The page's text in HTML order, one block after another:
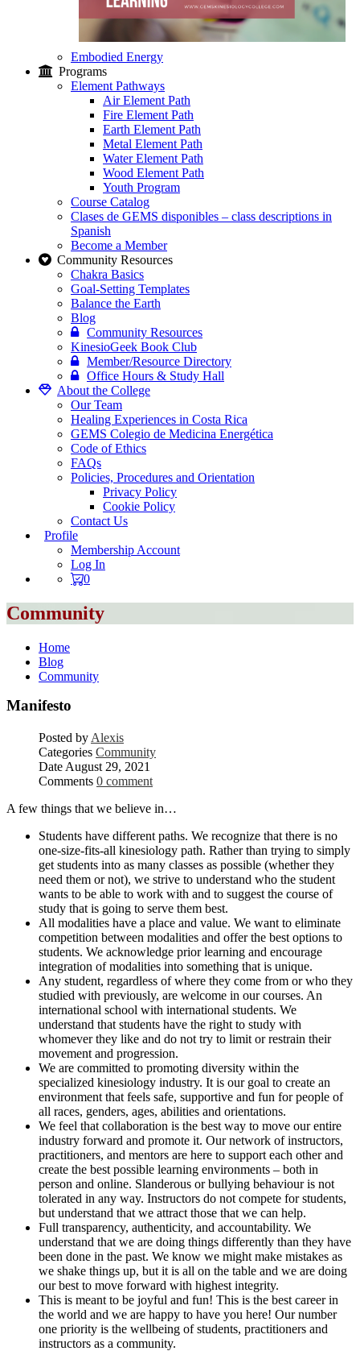
Embodied Energy
Programs
Element Pathways
Air Element Path
Fire Element Path
Earth Element Path
Metal Element Path
Water Element Path
Wood Element Path
Youth Program
Course Catalog
Clases de GEMS disponibles – class descriptions in
Spanish
Become a Member
Community Resources
Chakra Basics
Goal-Setting Templates
Balance the Earth
Blog
Community Resources
KinesioGeek Book Club
Member/Resource Directory
Office Hours & Study Hall
About the College
Our Team
Healing Experiences in Costa Rica
GEMS Colegio de Medicina Energética
Code of Ethics
FAQs
Policies, Procedures and Orientation
Privacy Policy
Cookie Policy
Contact Us
Profile
Membership Account
Log In
0
Community
Home
Blog
Community
Manifesto
Posted by Alexis
Categories Community
Date August 29, 2021
Comments 0 comment
A few things that we believe in…
Students have different paths. We recognize that there is no
one-size-fits-all kinesiology path. Rather than trying to simply
get students into as many classes as possible (whether they
need them or not), we strive to understand who the student
wants to be able to work with and to suggest the course of
study that is going to serve them best.
All modalities have a place and value. We want to eliminate
competition between modalities and offer the best options to
students. We acknowledge prior learning and encourage
integration of modalities into something that is unique.
Any student, regardless of where they come from or who they
studied with previously, are welcome in our courses. An
international school with international students. We
understand that students have the right to study with
whomever they like and do not try to limit or restrain their
movement and progression.
We are committed to promoting diversity within the
specialized kinesiology industry. It is our goal to create an
environment that feels safe, supportive and fun for people of
all races, genders, ages, abilities and orientations.
We feel that collaboration is the best way to move our entire
industry forward and promote it. Our network of instructors,
practitioners, and mentors are here to support each other and
create the best possible learning environments – both in
person and online. Slanderous or bullying behaviour is not
tolerated in any way. Instructors do not compete for students,
but understand that we attract those that we can help.
Full transparency, authenticity, and accountability. We
understand that we are doing things differently than they have
been done in the past. We know we might make mistakes as
we shake things up, but it is all on the table and we are doing
our best to move forward with highest integrity.
This is meant to be joyful and fun! This is the best career in
the world and we are happy to have you here! Our number
one priority is the wellbeing of students, practitioners and
instructors as a community.